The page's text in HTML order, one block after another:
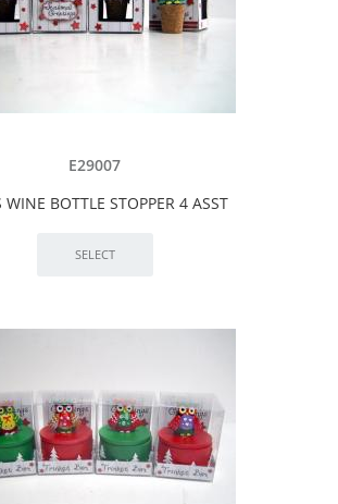
E29007
WINE BOTTLE STOPPER 4 ASST